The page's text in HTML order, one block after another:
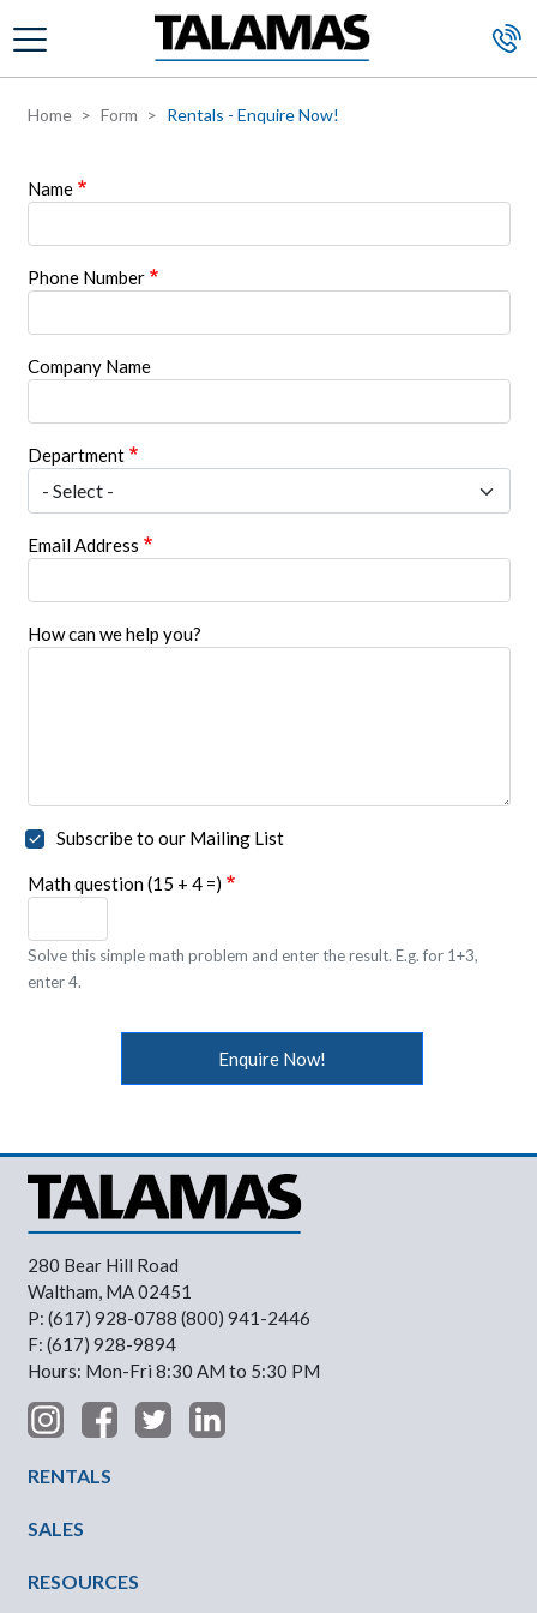
Skip to main content
Home Form Rentals - Enquire Now!
Name
Phone Number
Company Name
Department
Email Address
How can we help you?
Subscribe to our Mailing List
Math question (15 + 4 =)
Solve this simple math problem and enter the result. E.g. for 1+3,
enter 4.
Enquire Now!
280 Bear Hill Road
Waltham, MA 02451
P: (617) 928-0788 (800) 941-2446
F: (617) 928-9894
Hours: Mon-Fri 8:30 AM to 5:30 PM
RENTALS
SALES
RESOURCES